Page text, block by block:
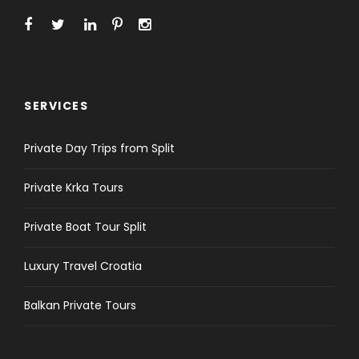
SERVICES
Private Day Trips from Split
Private Krka Tours
Private Boat Tour Split
Luxury Travel Croatia
Balkan Private Tours